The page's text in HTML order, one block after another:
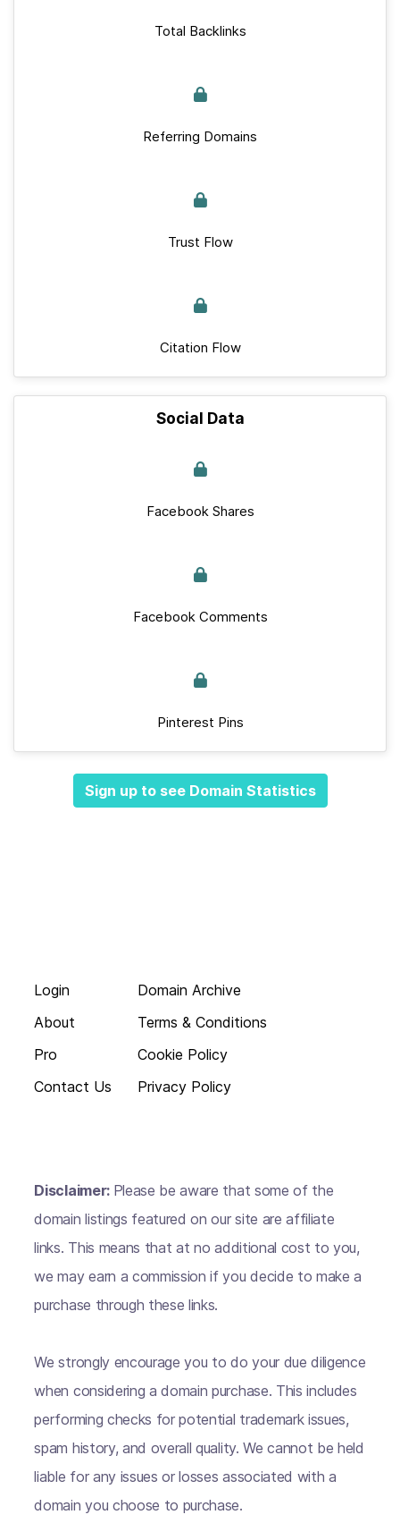
Total Backlinks
Referring Domains
Trust Flow
Citation Flow
Social Data
Facebook Shares
Facebook Comments
Pinterest Pins
Sign up to see Domain Statistics
Login
About
Pro
Contact Us
Domain Archive
Terms & Conditions
Cookie Policy
Privacy Policy
Disclaimer: Please be aware that some of the
domain listings featured on our site are affiliate
links. This means that at no additional cost to you,
we may earn a commission if you decide to make a
purchase through these links.
We strongly encourage you to do your due diligence
when considering a domain purchase. This includes
performing checks for potential trademark issues,
spam history, and overall quality. We cannot be held
liable for any issues or losses associated with a
domain you choose to purchase.